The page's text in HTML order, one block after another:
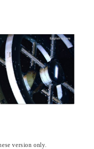
version only.